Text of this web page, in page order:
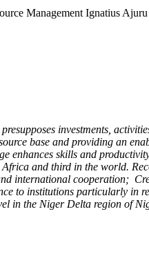
Management Ignatius
investments,
base and providing an
skills and
and third in the world.
international cooperation;
to institutions particularly in
in the Niger Delta region of